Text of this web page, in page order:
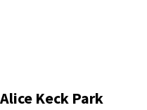
Keck Park